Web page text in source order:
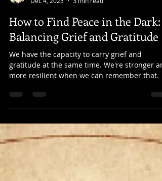
Dec 4, 2023
3 min read
How to Find Peace in the Dark:
Balancing Grief and Gratitude
We have the capacity to carry grief and
more resilient when we can remember that.